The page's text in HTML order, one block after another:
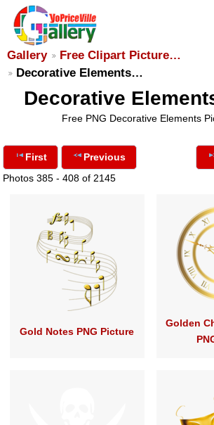
Gallery
Free Clipart Picture…
Decorative Elements…
Decorative
Free PNG Decorative Elements
First
Previous
Photos 385 - 408 of 2145
Gold Notes PNG Picture
Golden